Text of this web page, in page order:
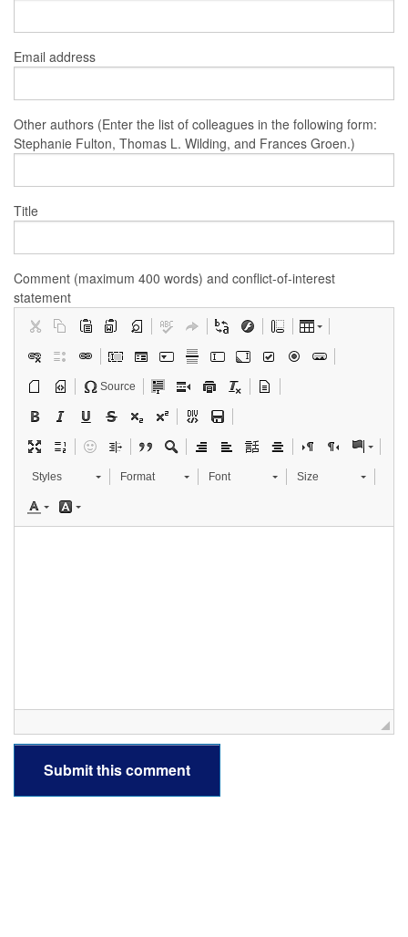
Email address
Other authors (Enter the list of colleagues in the following form:
Stephanie Fulton, Thomas L. Wilding, and Frances Groen.)
Title
Comment (maximum 400 words) and conflict-of-interest
statement
Source
Styles Format Font Size